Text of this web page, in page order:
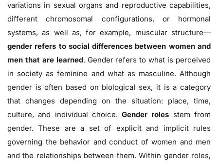
variations in sexual organs and reproductive capabilities,
different chromosomal configurations, or hormonal
systems, as well as, for example, muscular structure—
gender refers to social differences between women and
men that are learned. Gender refers to what is perceived
in society as feminine and what as masculine. Although
gender is often based on biological sex, it is a category
that changes depending on the situation: place, time,
culture, and individual choice.Gender roles stem from
gender. These are a set of explicit and implicit rules
governing the behavior and conduct of women and men
and the relationships between them. Within gender roles,